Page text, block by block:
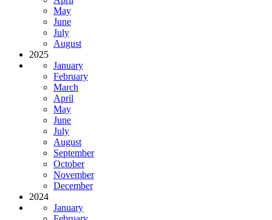
May
June
July
August
2025
January
February
March
April
May
June
July
August
September
October
November
December
2024
January